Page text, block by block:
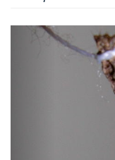
Previous